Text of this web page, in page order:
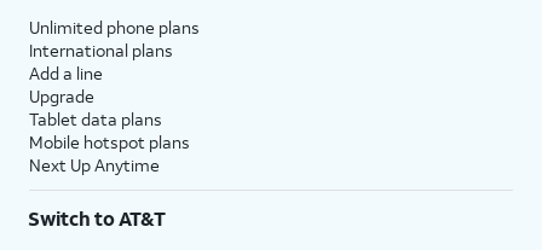
not be backed up.
17. Tap
18.
Tap
Next.
orientation of your watch, and which
wrist you prefer to wear it on.
Unlimited phone plans
International plans
Add a line
Upgrade
Tablet data plans
Mobile hotspot plans
Next Up Anytime
Switch to AT&T